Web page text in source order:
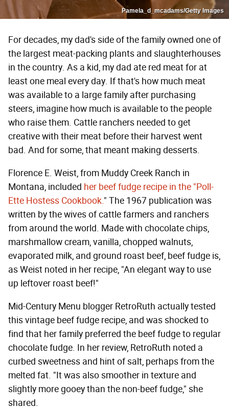
Pamela_d_mcadams/Getty Images
For decades, my dad's side of the family owned one of
the largest meat-packing plants and slaughterhouses
in the country. As a kid, my dad ate red meat for at
least one meal every day. If that's how much meat
was available to a large family after purchasing
steers, imagine how much is available to the people
who raise them. Cattle ranchers needed to get
creative with their meat before their harvest went
bad. And for some, that meant making desserts.
Florence E. Weist, from Muddy Creek Ranch in
Montana, included her beef fudge recipe in the "Poll-
Ette Hostess Cookbook." The 1967 publication was
written by the wives of cattle farmers and ranchers
from around the world. Made with chocolate chips,
marshmallow cream, vanilla, chopped walnuts,
evaporated milk, and ground roast beef, beef fudge is,
as Weist noted in her recipe, "An elegant way to use
up leftover roast beef!"
Mid-Century Menu blogger RetroRuth actually tested
this vintage beef fudge recipe, and was shocked to
find that her family preferred the beef fudge to regular
chocolate fudge. In her review, RetroRuth noted a
curbed sweetness and hint of salt, perhaps from the
melted fat. "It was also smoother in texture and
slightly more gooey than the non-beef fudge," she
shared.